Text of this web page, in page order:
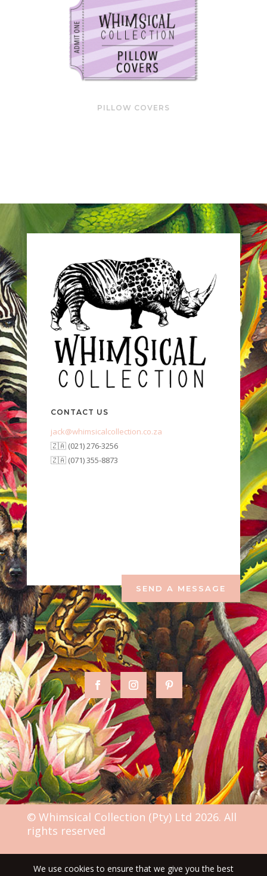
PILLOW COVERS
CONTACT US
jack@whimsicalcollection.co.za
🇿🇦 (021) 276-3256
🇿🇦 (071) 355-8873
SEND A MESSAGE
© Whimsical Collection (Pty) Ltd 2026. All
rights reserved
We use cookies to ensure that we give you the best